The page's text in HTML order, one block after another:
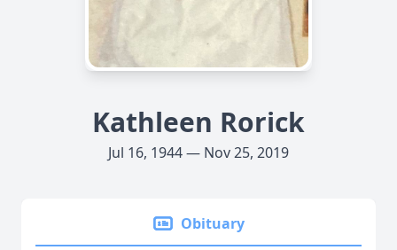
Kathleen Rorick
Jul 16, 1944 — Nov 25, 2019
Obituary